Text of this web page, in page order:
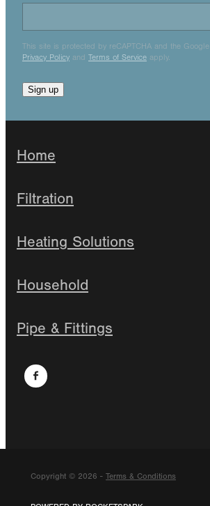
This site is protected by reCAPTCHA and the Google
Privacy Policy and Terms of Service apply.
Sign up
Home
Filtration
Heating Solutions
Household
Pipe & Fittings
Copyright © 2026 - Terms & Conditions